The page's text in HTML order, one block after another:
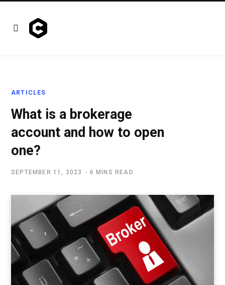
ARTICLES
What is a brokerage
account and how to open
one?
SEPTEMBER 11, 2023 6 MINS READ